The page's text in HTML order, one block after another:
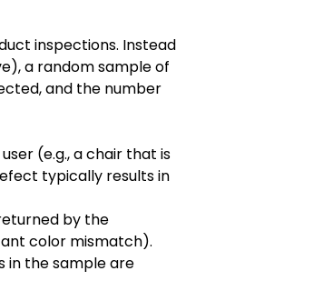
inspections. Instead
a random sample of
and the number
(e.g., a chair that is
typically results in
by the
color mismatch).
in the sample are